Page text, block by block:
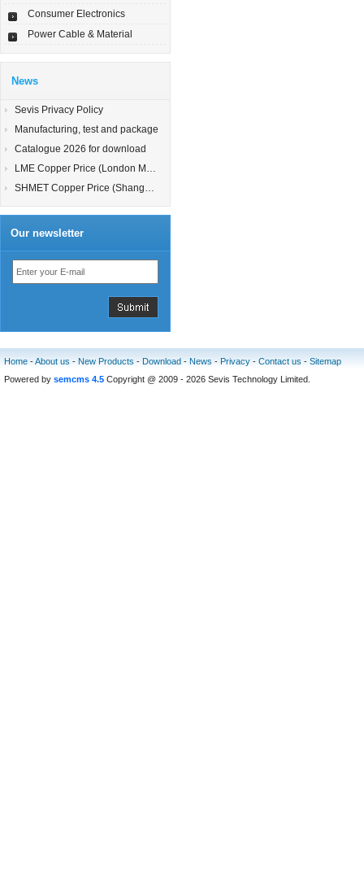
Consumer Electronics
Power Cable & Material
News
Sevis Privacy Policy
Manufacturing, test and package
Catalogue 2026 for download
LME Copper Price (London Metal Exchange)
SHMET Copper Price (Shanghai Metal Exchange)
Our newsletter
Home -About us - New Products - Download - News - Privacy - Contact us - Sitemap
Powered by semcms 4.5 Copyright @ 2009 - 2026 Sevis Technology Limited.